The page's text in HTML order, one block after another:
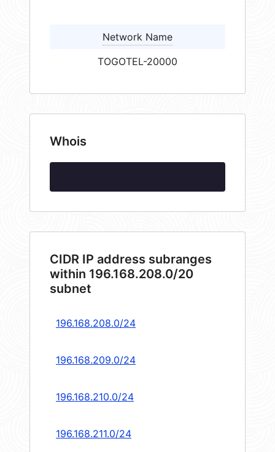
Network Name
TOGOTEL-20000
Whois
CIDR IP address subranges
within 196.168.208.0/20
subnet
196.168.208.0/24
196.168.209.0/24
196.168.210.0/24
196.168.211.0/24